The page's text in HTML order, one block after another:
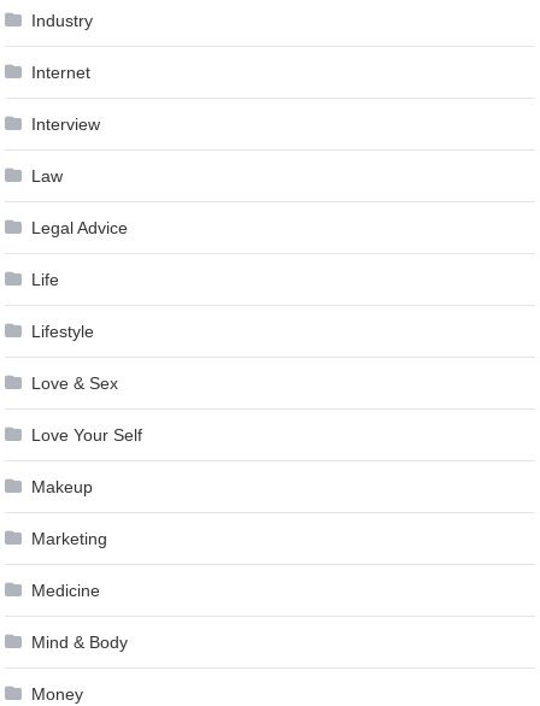
Industry
Internet
Interview
Law
Legal Advice
Life
Lifestyle
Love & Sex
Love Your Self
Makeup
Marketing
Medicine
Mind & Body
Money